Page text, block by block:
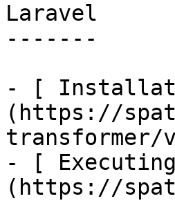
Laravel
-------
- [
(https://
- [
(https://